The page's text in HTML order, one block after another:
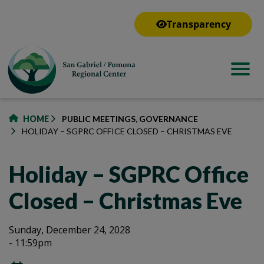
Transparency
HOME
PUBLIC MEETINGS, GOVERNANCE
HOLIDAY – SGPRC OFFICE CLOSED – CHRISTMAS EVE
Holiday – SGPRC Office
Closed – Christmas Eve
Holiday
Holiday
–
Sunday, December 24, 2028
- 11:59pm